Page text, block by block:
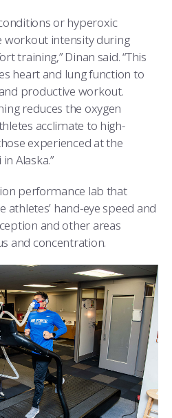
or hyperoxic
workout intensity during
training,” Dinan said. “This
heart and lung function to
productive workout.
reduces the oxygen
acclimate to high-
experienced at the
Alaska.”
performance lab that
athletes’ hand-eye speed and
and other areas
and concentration.